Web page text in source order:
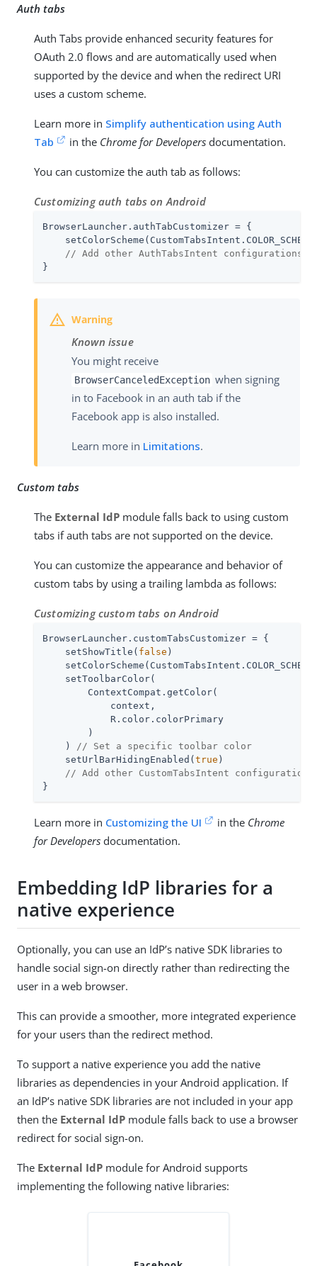
Auth tabs
Auth Tabs provide enhanced security features for
OAuth 2.0 flows and are automatically used when
supported by the device and when the redirect URI
uses a custom scheme.
Learn more in Simplify authentication using Auth
Tab
in the Chrome for Developers documentation.
You can customize the auth tab as follows:
Customizing auth tabs on Android
BrowserLauncher.authTabCustomizer = {
// Add other AuthTabsIntent configurations
}
Known issue
You might receive
BrowserCanceledException when signing
in to Facebook in an auth tab if the
Facebook app is also installed.
Learn more in Limitations.
Custom tabs
The External IdP module falls back to using custom
tabs if auth tabs are not supported on the device.
You can customize the appearance and behavior of
custom tabs by using a trailing lambda as follows:
Customizing custom tabs on Android
BrowserLauncher.customTabsCustomizer = {
    setShowTitle(
false )
    setToolbarColor(
        ContextCompat.getColor(
            context,
            R.color.colorPrimary
        )
    )
// Set a specific toolbar color
    setUrlBarHidingEnabled(
true )
// Add other CustomTabsIntent configurations
}
Learn more in Customizing the UI in the Chrome
for Developers documentation.
Embedding IdP libraries for a
native experience
Optionally, you can use an IdP’s native SDK libraries to
handle social sign-on directly rather than redirecting the
user in a web browser.
This can provide a smoother, more integrated experience
for your users than the redirect method.
To support a native experience you add the native
libraries as dependencies in your Android application. If
an IdP’s native SDK libraries are not included in your app
then the External IdP module falls back to use a browser
redirect for social sign-on.
The External IdP module for Android supports
implementing the following native libraries: